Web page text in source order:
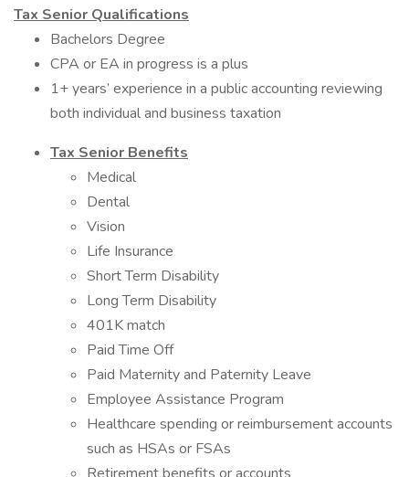
Tax Senior Qualifications
Bachelors Degree
CPA or EA in progress is a plus
1+ years’ experience in a public accounting reviewing
both individual and business taxation
Tax Senior Benefits
Medical
Dental
Vision
Life Insurance
Short Term Disability
Long Term Disability
401K match
Paid Time Off
Paid Maternity and Paternity Leave
Employee Assistance Program
Healthcare spending or reimbursement accounts
such as HSAs or FSAs